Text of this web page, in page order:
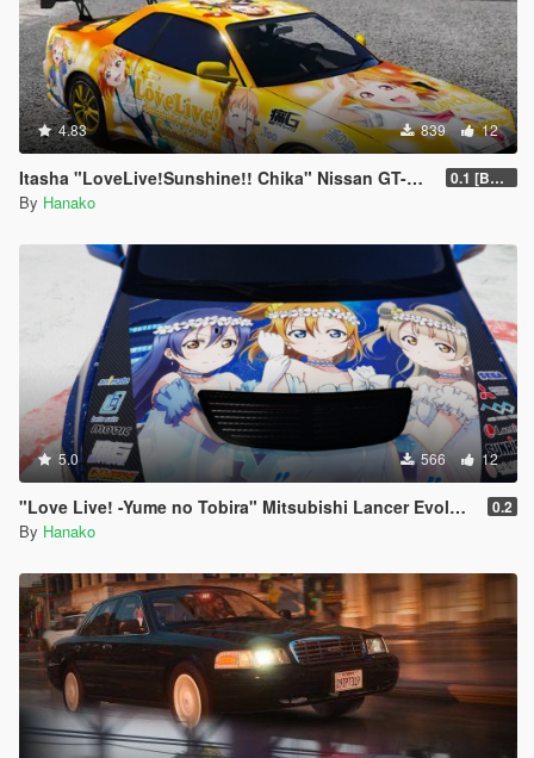
1.mods\upload\x64\dlcpacks\NPCCover\dlc.rpf\x64\anim\ingam
e\clip_cover@.rpf\に行き
2. 彼のModのmods x64c.rp \anim\ingame\clip_cover@.rpf\に含
まれているすべてのファイルに置き換えます。この時、元から
あるファイルは上書きしてかまいません。(combattasks.ymtも
書き換えられているか確認してください。書き換えられていな
い場合ストレイフ(NPCの使うイントロアニメーション)が正し
く機能しません!)
3. peds.ymtとpedpersonality.ymt以外のファイルをすべて置き
特定のキャラクターでSwatのストレイフアニメーションを使用
したい場合はpeds.ymtの"personality"の行をswatに変更してく
ださい。
以上です!
クレジット:
HANAKOによるスクリーンショット、meta、YCD及びYMTの編
集
crunchycatによる多くのスクリーンショットとOIVアイコン
WolfFire23309に特別な感謝を!
-彼のMODがなければこのMODは更新されることはなかったで
しょう。YCDの編集や多くの情報をくれたWolfFire23309に感謝
します。
https://www.gta5-mods.com/users/WolfFire23309
Shadow 0f Ravenに特別な感謝を!
-彼のリリースしたNPC Cover AnimationsはこのMODの基礎と
4.83 839 12
Itasha "LoveLive!Sunshine!! Chika" Nissan GT-R BNR34 0.1 [BETA]
By Hanako
5.0 566 12
"Love Live! -Yume no Tobira" Mitsubishi Lancer Evolution IX 0.2
By Hanako